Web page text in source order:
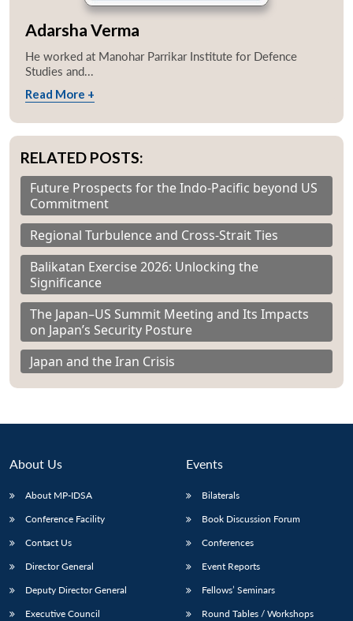
Adarsha Verma
He worked at Manohar Parrikar Institute for Defence
Studies and...
Read More +
RELATED POSTS:
Future Prospects for the Indo-Pacific beyond US
Commitment
Regional Turbulence and Cross-Strait Ties
Balikatan Exercise 2026: Unlocking the
Significance
The Japan–US Summit Meeting and Its Impacts
on Japan’s Security Posture
Japan and the Iran Crisis
About Us
About MP-IDSA
Conference Facility
Contact Us
Director General
Deputy Director General
Executive Council
Events
Bilaterals
Book Discussion Forum
Conferences
Event Reports
Fellows’ Seminars
Round Tables / Workshops